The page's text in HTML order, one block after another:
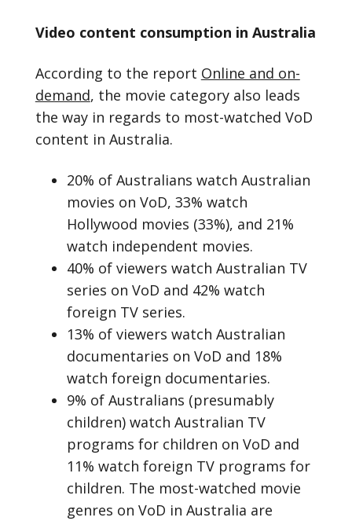
Video content consumption in Australia
According to the report Online and on-
demand, the movie category also leads
the way in regards to most-watched VoD
content in Australia.
20% of Australians watch Australian
movies on VoD, 33% watch
Hollywood movies (33%), and 21%
watch independent movies.
40% of viewers watch Australian TV
series on VoD and 42% watch
foreign TV series.
13% of viewers watch Australian
documentaries on VoD and 18%
watch foreign documentaries.
9% of Australians (presumably
children) watch Australian TV
programs for children on VoD and
11% watch foreign TV programs for
children. The most-watched movie
genres on VoD in Australia are